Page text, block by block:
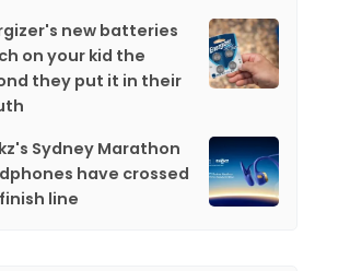
new batteries
on your kid the
they put it in their
Sydney Marathon
have crossed
line